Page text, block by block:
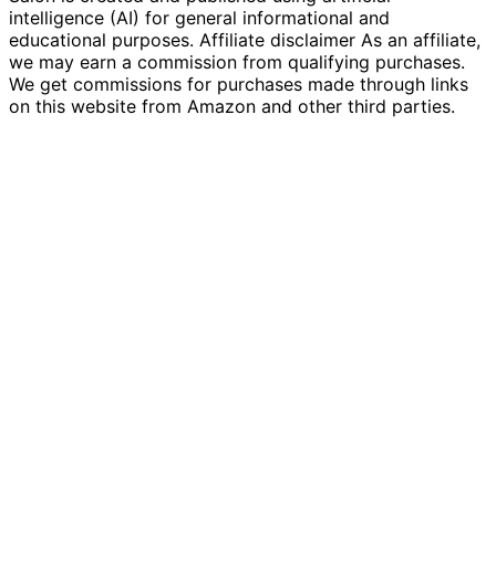
intelligence (AI) for general informational and
educational purposes. Affiliate disclaimer As an affiliate,
we may earn a commission from qualifying purchases.
We get commissions for purchases made through links
on this website from Amazon and other third parties.